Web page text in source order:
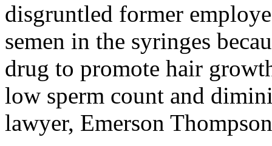
disgruntled former
semen in the syringes
drug to promote hair
low sperm count and
lawyer, Emerson